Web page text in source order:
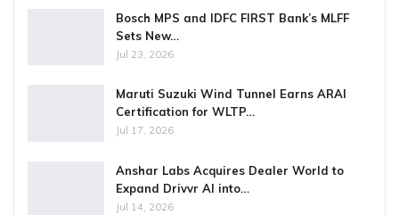
Bosch MPS and IDFC FIRST Bank’s MLFF
Sets New…
Jul 23, 2026
Maruti Suzuki Wind Tunnel Earns ARAI
Certification for WLTP…
Jul 17, 2026
Anshar Labs Acquires Dealer World to
Expand Drivvr AI into…
Jul 14, 2026